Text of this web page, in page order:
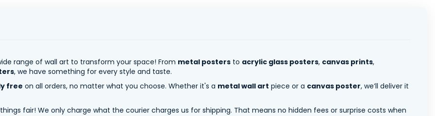
range of wall art to transform your space! From metal posters to acrylic glass posters, canvas prints,
, we have something for every style and taste.
free on all orders, no matter what you choose. Whether it's a metal wall art piece or a canvas poster, we’ll deliver it
fair! We only charge what the courier charges us for shipping. That means no hidden fees or surprise costs when